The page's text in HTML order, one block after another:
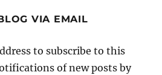
VIA EMAIL
to subscribe to this
of new posts by